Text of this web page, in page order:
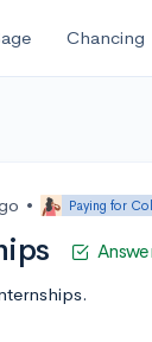
Chancing
• Paying for